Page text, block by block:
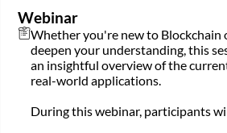
Webinar
Whether you're new to Blockchain
deepen your understanding, this
an insightful overview of the
real-world applications.
During this webinar, participants